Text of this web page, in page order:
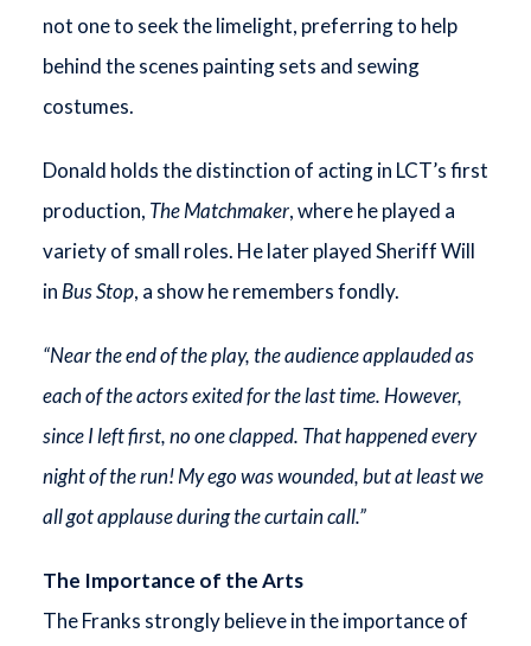
not one to seek the limelight, preferring to help
behind the scenes painting sets and sewing
costumes.
Donald holds the distinction of acting in LCT’s first
production, The Matchmaker, where he played a
variety of small roles. He later played Sheriff Will
in Bus Stop, a show he remembers fondly.
“Near the end of the play, the audience applauded as
each of the actors exited for the last time. However,
since I left first, no one clapped. That happened every
night of the run! My ego was wounded, but at least we
all got applause during the curtain call.”
The Importance of the Arts
The Franks strongly believe in the importance of